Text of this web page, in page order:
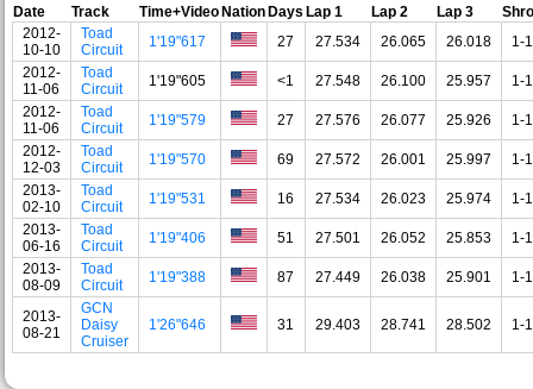
Date Track Time+VideoNationDays Lap 1 Lap 2 Lap 3
2012-
10-10
Toad
Circuit
1'19"617 27 27.534 26.065 26.018
1-
2012-
11-06
Toad
Circuit
1'19"605 <1 27.548 26.100 25.957
1-
2012-
11-06
Toad
Circuit
1'19"579 27 27.576 26.077 25.926
1-
2012-
12-03
Toad
Circuit
1'19"570 69 27.572 26.001 25.997
1-
2013-
02-10
Toad
Circuit
1'19"531 16 27.534 26.023 25.974
1-
2013-
06-16
Toad
Circuit
1'19"406 51 27.501 26.052 25.853
1-
2013-
08-09
Toad
Circuit
1'19"388 87 27.449 26.038 25.901 1-
2013-
08-21
GCN
Daisy
Cruiser
1'26"646 31 29.403 28.741 28.502 1-